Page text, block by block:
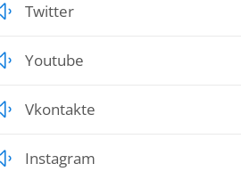
Twitter
Youtube
Vkontakte
Instagram